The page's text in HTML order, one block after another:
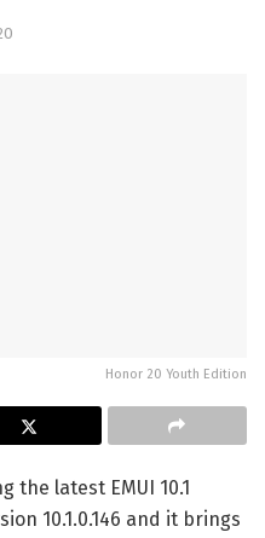
Honor 20 Youth Edition
the latest EMUI 10.1
10.1.0.146 and it brings